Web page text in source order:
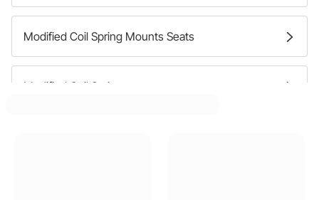
Modified Coil Spring Mounts Seats
Modified Coil Springs